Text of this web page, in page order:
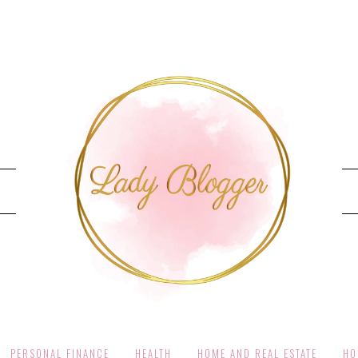
PERSONAL FINANCE HEALTH HOME AND REAL ESTATE